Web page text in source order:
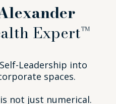
Expert™
Leadership into
spaces.
not just numerical.